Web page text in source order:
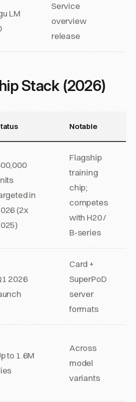
LM
Service
overview
release
Stack (2026)
Notable
in
(2x
Flagship
training
chip;
competes
with H20 /
B-series
2026
Card +
SuperPoD
server
formats
to 1.6M
Across
model
variants